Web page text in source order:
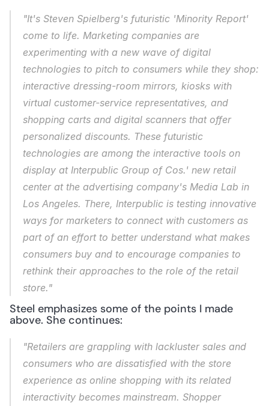
"It's Steven Spielberg's futuristic 'Minority Report'
come to life. Marketing companies are
experimenting with a new wave of digital
technologies to pitch to consumers while they shop:
interactive dressing-room mirrors, kiosks with
virtual customer-service representatives, and
shopping carts and digital scanners that offer
personalized discounts. These futuristic
technologies are among the interactive tools on
display at Interpublic Group of Cos.' new retail
center at the advertising company's Media Lab in
Los Angeles. There, Interpublic is testing innovative
ways for marketers to connect with customers as
part of an effort to better understand what makes
consumers buy and to encourage companies to
rethink their approaches to the role of the retail
store."
Steel emphasizes some of the points I made
above. She continues:
"Retailers are grappling with lackluster sales and
consumers who are dissatisfied with the store
experience as online shopping with its related
interactivity becomes mainstream. Shopper